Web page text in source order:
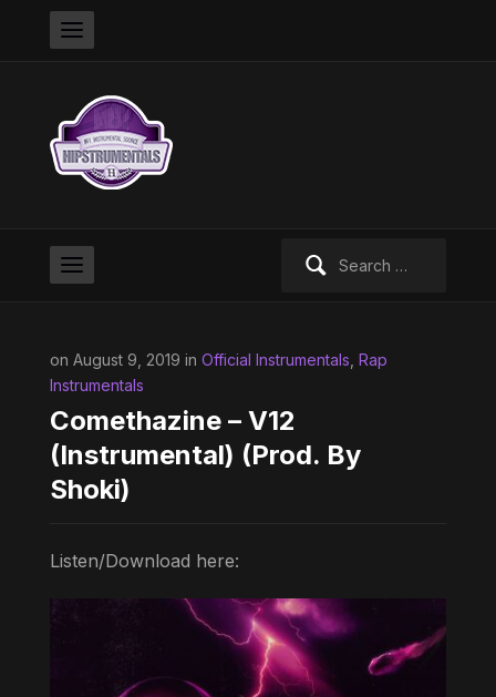
on August 9, 2019 in Official Instrumentals Rap
Instrumentals
Comethazine – V12
(Instrumental) (Prod. By
Shoki)
Listen/Download here: